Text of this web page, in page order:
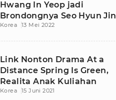
Hwang In Yeop jadi
Brondongnya Seo Hyun Jin
Korea 13 Mei 2022
Link Nonton Drama At a
Distance Spring Is Green,
Realita Anak Kuliahan
Korea 15 Juni 2021